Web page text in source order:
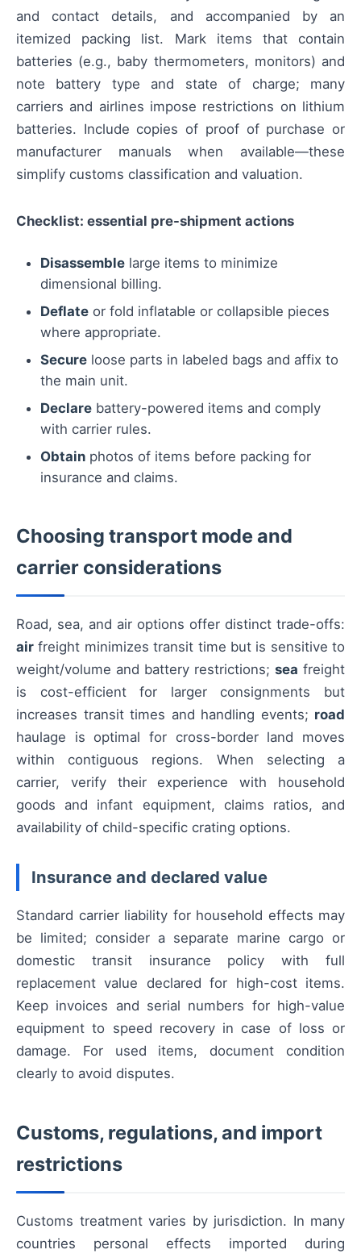
and contact details, and accompanied by an
itemized packing list. Mark items that contain
batteries (e.g., baby thermometers, monitors) and
note battery type and state of charge; many
carriers and airlines impose restrictions on lithium
batteries. Include copies of proof of purchase or
manufacturer manuals when available—these
simplify customs classification and valuation.
Checklist: essential pre-shipment actions
Disassemble large items to minimize
dimensional billing.
Deflate or fold inflatable or collapsible pieces
where appropriate.
Secure loose parts in labeled bags and affix to
the main unit.
Declare battery-powered items and comply
with carrier rules.
Obtain photos of items before packing for
insurance and claims.
Choosing transport mode and
carrier considerations
Road, sea, and air options offer distinct trade-offs:
air freight minimizes transit time but is sensitive to
weight/volume and battery restrictions; sea freight
is cost-efficient for larger consignments but
increases transit times and handling events; road
haulage is optimal for cross-border land moves
within contiguous regions. When selecting a
carrier, verify their experience with household
goods and infant equipment, claims ratios, and
availability of child-specific crating options.
Insurance and declared value
Standard carrier liability for household effects may
be limited; consider a separate marine cargo or
domestic transit insurance policy with full
replacement value declared for high-cost items.
Keep invoices and serial numbers for high-value
equipment to speed recovery in case of loss or
damage. For used items, document condition
clearly to avoid disputes.
Customs, regulations, and import
restrictions
Customs treatment varies by jurisdiction. In many
countries personal effects imported during